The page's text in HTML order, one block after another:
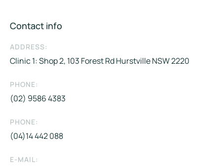
Contact info
ADDRESS:
Clinic 1: Shop 2, 103 Forest Rd Hurstville NSW 2220
PHONE:
(02) 9586 4383
PHONE:
(04)14 442 088​
E-MAIL: